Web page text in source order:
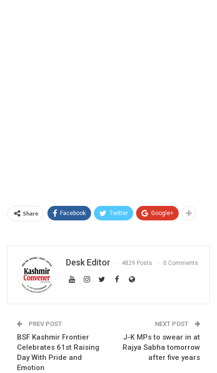
Share Facebook Twitter Google+
Desk Editor 4829 Posts 0 Comments
PREV POST
BSF Kashmir Frontier
Celebrates 61st Raising
Day With Pride and
Emotion
NEXT POST
J-K MPs to swear in at
Rajya Sabha tomorrow
after five years